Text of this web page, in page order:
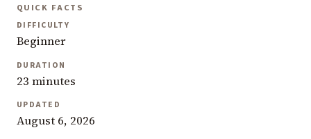
QUICK FACTS
DIFFICULTY
Beginner
DURATION
23 minutes
UPDATED
August 6, 2026